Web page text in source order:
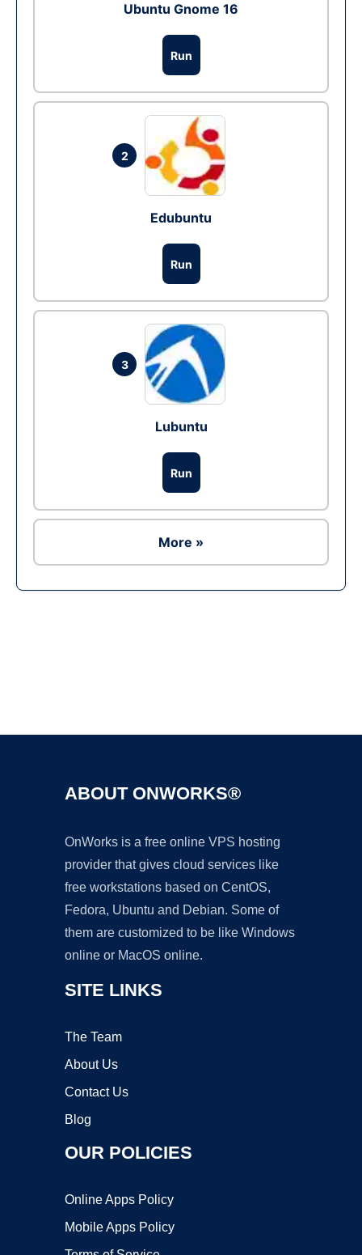
Ubuntu Gnome 16
Run
2
Edubuntu
Run
3
Lubuntu
Run
More »
ABOUT ONWORKS®
OnWorks is a free online VPS hosting
provider that gives cloud services like
free workstations based on CentOS,
Fedora, Ubuntu and Debian. Some of
them are customized to be like Windows
online or MacOS online.
SITE LINKS
The Team
About Us
Contact Us
Blog
OUR POLICIES
Online Apps Policy
Mobile Apps Policy